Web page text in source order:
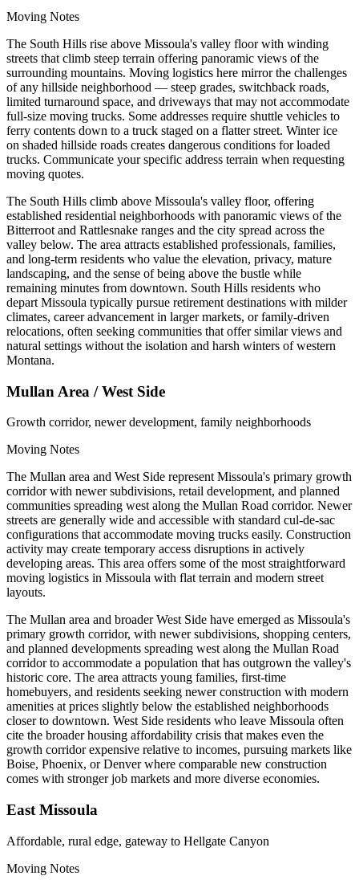
Moving Notes
The South Hills rise above Missoula's valley floor with winding
streets that climb steep terrain offering panoramic views of the
surrounding mountains. Moving logistics here mirror the challenges
of any hillside neighborhood — steep grades, switchback roads,
limited turnaround space, and driveways that may not accommodate
full-size moving trucks. Some addresses require shuttle vehicles to
ferry contents down to a truck staged on a flatter street. Winter ice
on shaded hillside roads creates dangerous conditions for loaded
trucks. Communicate your specific address terrain when requesting
moving quotes.
The South Hills climb above Missoula's valley floor, offering
established residential neighborhoods with panoramic views of the
Bitterroot and Rattlesnake ranges and the city spread across the
valley below. The area attracts established professionals, families,
and long-term residents who value the elevation, privacy, mature
landscaping, and the sense of being above the bustle while
remaining minutes from downtown. South Hills residents who
depart Missoula typically pursue retirement destinations with milder
climates, career advancement in larger markets, or family-driven
relocations, often seeking communities that offer similar views and
natural settings without the isolation and harsh winters of western
Montana.
Mullan Area / West Side
Growth corridor, newer development, family neighborhoods
Moving Notes
The Mullan area and West Side represent Missoula's primary growth
corridor with newer subdivisions, retail development, and planned
communities spreading west along the Mullan Road corridor. Newer
streets are generally wide and accessible with standard cul-de-sac
configurations that accommodate moving trucks easily. Construction
activity may create temporary access disruptions in actively
developing areas. This area offers some of the most straightforward
moving logistics in Missoula with flat terrain and modern street
layouts.
The Mullan area and broader West Side have emerged as Missoula's
primary growth corridor, with newer subdivisions, shopping centers,
and planned developments spreading west along the Mullan Road
corridor to accommodate a population that has outgrown the valley's
historic core. The area attracts young families, first-time
homebuyers, and residents seeking newer construction with modern
amenities at prices slightly below the established neighborhoods
closer to downtown. West Side residents who leave Missoula often
cite the broader housing affordability crisis that makes even the
growth corridor expensive relative to incomes, pursuing markets like
Boise, Phoenix, or Denver where comparable new construction
comes with stronger job markets and more diverse economies.
East Missoula
Affordable, rural edge, gateway to Hellgate Canyon
Moving Notes